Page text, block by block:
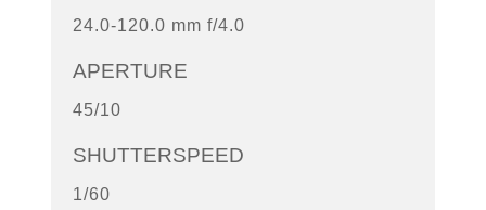
24.0-120.0 mm f/4.0
APERTURE
45/10
SHUTTERSPEED
1/60